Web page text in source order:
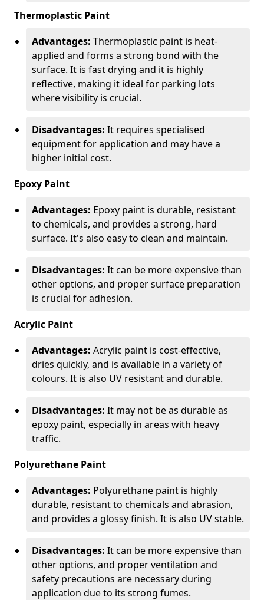
Thermoplastic Paint
Advantages: Thermoplastic paint is heat-
applied and forms a strong bond with the
surface. It is fast drying and it is highly
reflective, making it ideal for parking lots
where visibility is crucial.
Disadvantages: It requires specialised
equipment for application and may have a
higher initial cost.
Epoxy Paint
Advantages: Epoxy paint is durable, resistant
to chemicals, and provides a strong, hard
surface. It's also easy to clean and maintain.
Disadvantages: It can be more expensive than
other options, and proper surface preparation
is crucial for adhesion.
Acrylic Paint
Advantages: Acrylic paint is cost-effective,
dries quickly, and is available in a variety of
colours. It is also UV resistant and durable.
Disadvantages: It may not be as durable as
epoxy paint, especially in areas with heavy
traffic.
Polyurethane Paint
Advantages: Polyurethane paint is highly
durable, resistant to chemicals and abrasion,
and provides a glossy finish. It is also UV stable.
Disadvantages: It can be more expensive than
other options, and proper ventilation and
safety precautions are necessary during
application due to its strong fumes.